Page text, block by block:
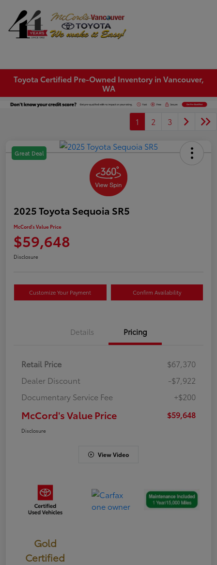
Toyota Certified Pre-Owned Inventory in Vancouver,
WA
1 2 3
Great Deal
2025 Toyota Sequoia SR5
McCord's Value Price
$59,648
Disclosure
Customize Your Payment Confirm Availability
Details Pricing
Retail Price
$67,370
Dealer Discount
-$7,922
Documentary Service Fee
+$200
McCord's Value Price $59,648
Disclosure
View Video
Gold
Certified